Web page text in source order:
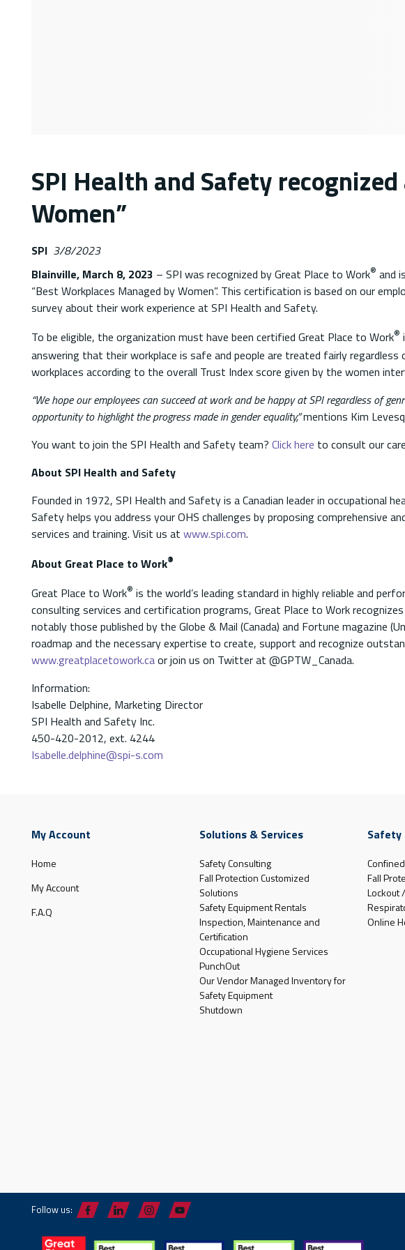
SPI Health and Safety
Women”
SPI 3/8/2023
Blainville, March 8, 2023 – SPI was recognized by Great Place to Work® and
“Best Workplaces Managed by Women”. This certification is based on our
survey about their work experience at SPI Health and Safety.
To be eligible, the organization must have been certified Great Place to Work®
answering that their workplace is safe and people are treated fairly regardless
workplaces according to the overall Trust Index score given by the women
“We hope our employees can succeed at work and be happy at SPI regardless of
opportunity to highlight the progress made in gender equality,”mentions Kim
You want to join the SPI Health and Safety team? Click here to consult our
About SPI Health and Safety
Founded in 1972, SPI Health and Safety is a Canadian leader in occupational
Safety helps you address your OHS challenges by proposing comprehensive
services and training. Visit us at www.spi.com.
About Great Place to Work®
Great Place to Work® is the world’s leading standard in highly reliable and
consulting services and certification programs, Great Place to Work
notably those published by the Globe & Mail (Canada) and Fortune magazine
roadmap and the necessary expertise to create, support and recognize
www.greatplacetowork.caor join us on Twitter at @GPTW_Canada.
Information:
Isabelle Delphine, Marketing Director
SPI Health and Safety Inc.
450-420-2012, ext. 4244
Isabelle.delphine@spi-s.com
My Account
Home
My Account
F.A.Q
Solutions & Services
Safety Consulting
Fall Protection Customized
Solutions
Safety Equipment Rentals
Inspection, Maintenance and
Certification
Occupational Hygiene Services
PunchOut
Our Vendor Managed Inventory for
Safety Equipment
Shutdown
Safety
Fall
Lockout
Online
Follow us: